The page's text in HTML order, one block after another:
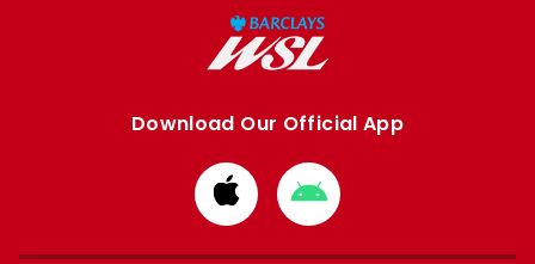
Download Our Official App
Download
from
Apple
Download
from
Google